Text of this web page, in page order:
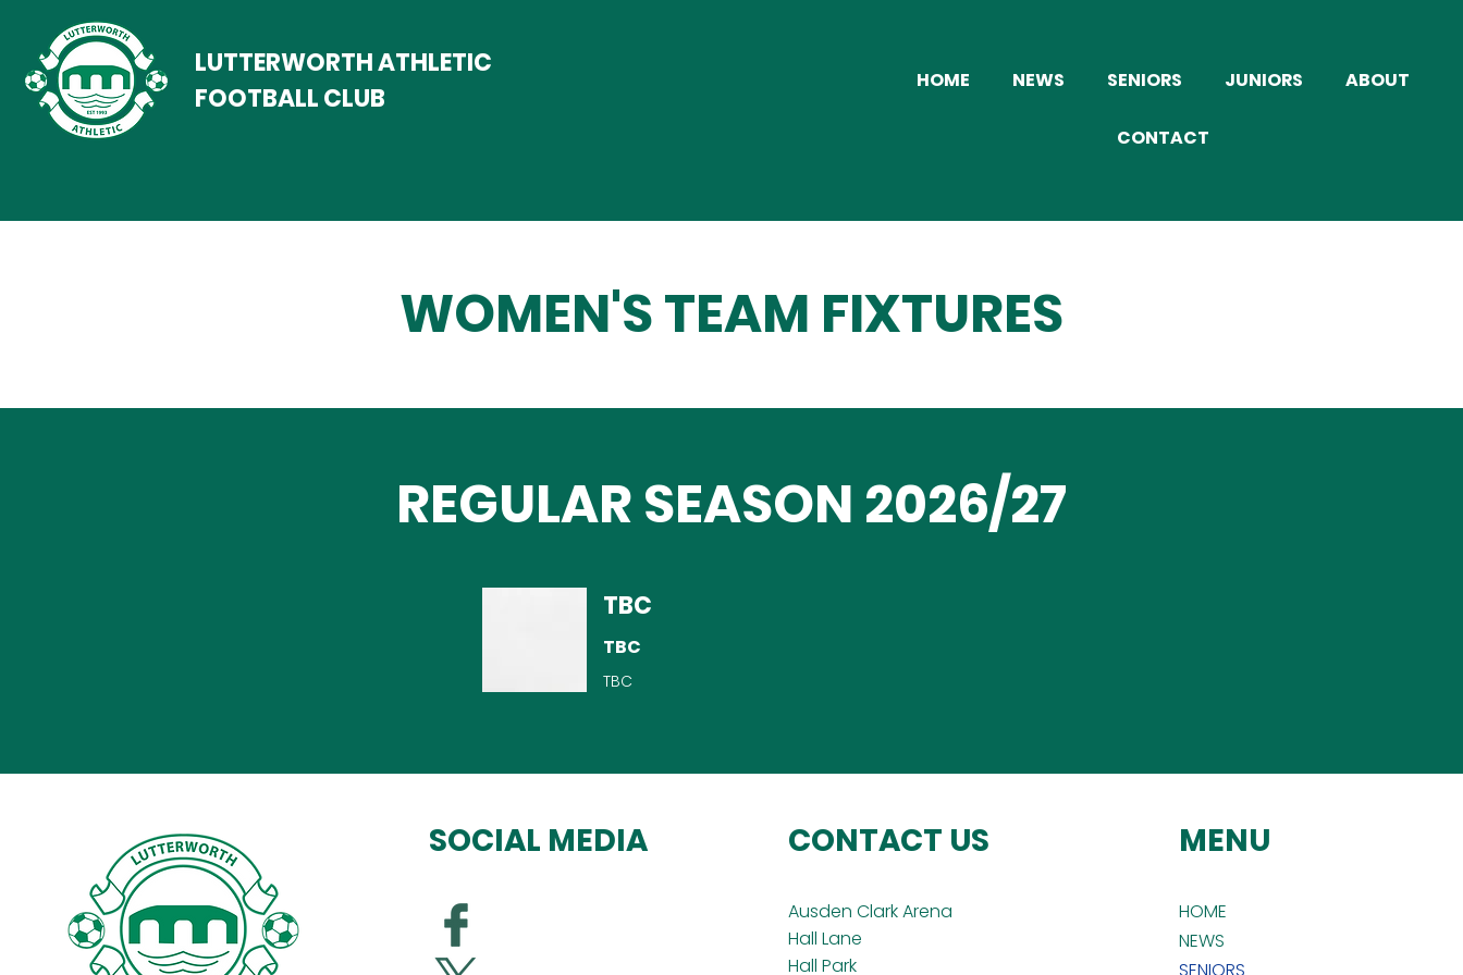
LUTTERWORTH ATHLETIC
FOOTBALL CLUB
HOME NEWS SENIORS JUNIORS ABOUT
CONTACT
WOMEN'S TEAM FIXTURES
REGULAR SEASON 2026/27
TBC
TBC
TBC
SOCIAL MEDIA CONTACT US
Ausden Clark Arena
Hall Lane
Hall Park
MENU
HOME
NEWS